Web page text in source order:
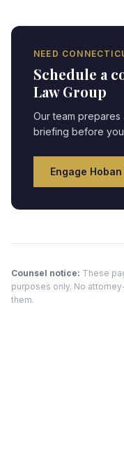
NEED
Schedule a
Law Group
Our team
briefing before
Engage
Counsel notice: These
purposes only. No
them.